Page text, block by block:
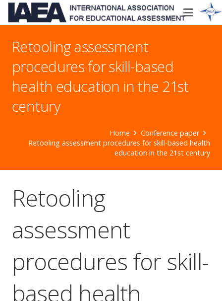
Retooling assessment
procedures for skill-based
health education in the 21st
century
Home
Conference paper
Retooling assessment procedures for skill-based health
education in the 21st century
Retooling
assessment
procedures for skill-
based health